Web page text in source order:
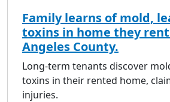
arrows
to
select
available
result.
Family learns of mold,
toxins in home they
Angeles County.
Long-term tenants discover
toxins in their rented home,
injuries.